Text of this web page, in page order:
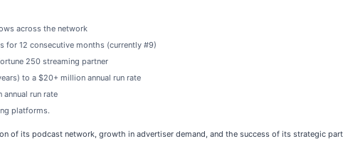
across the network
for 12 consecutive months (currently #9)
250 streaming partner
to a $20+ million annual run rate
run rate
platforms.
of its podcast network, growth in advertiser demand, and the success of its strategic